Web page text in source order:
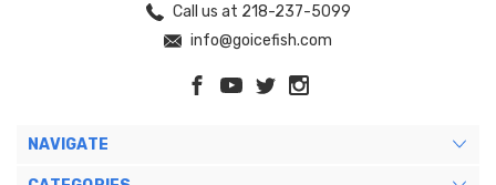
Call us at 218-237-5099
info@goicefish.com
NAVIGATE